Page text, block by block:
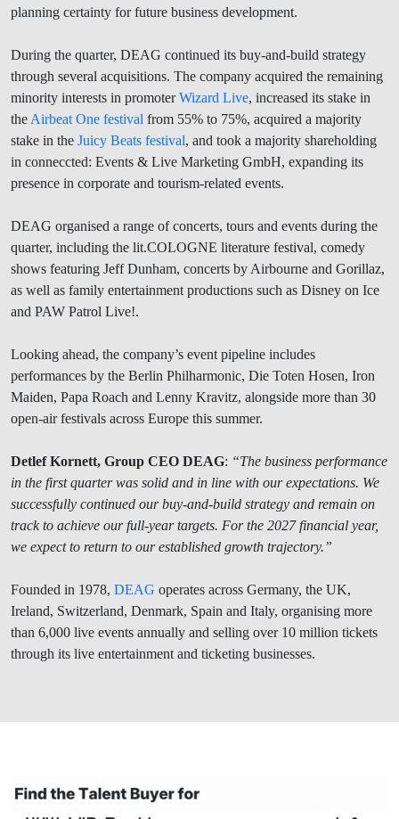
planning certainty for future business development.
During the quarter, DEAG continued its buy-and-build strategy
through several acquisitions. The company acquired the remaining
minority interests in promoterWizard Live, increased its stake in
the Airbeat One festival from 55% to 75%, acquired a majority
stake in the Juicy Beats festival, and took a majority shareholding
in conneccted: Events & Live Marketing GmbH, expanding its
presence in corporate and tourism-related events.
DEAG organised a range of concerts, tours and events during the
quarter, including the lit.COLOGNE literature festival, comedy
shows featuring Jeff Dunham, concerts by Airbourne and Gorillaz,
as well as family entertainment productions such as Disney on Ice
and PAW Patrol Live!.
Looking ahead, the company’s event pipeline includes
performances by the Berlin Philharmonic, Die Toten Hosen, Iron
Maiden, Papa Roach and Lenny Kravitz, alongside more than 30
open-air festivals across Europe this summer.
Detlef Kornett, Group CEO DEAG: “The business performance
in the first quarter was solid and in line with our expectations. We
successfully continued our buy-and-build strategy and remain on
track to achieve our full-year targets. For the 2027 financial year,
we expect to return to our established growth trajectory.”
Founded in 1978, DEAG operates across Germany, the UK,
Ireland, Switzerland, Denmark, Spain and Italy, organising more
than 6,000 live events annually and selling over 10 million tickets
through its live entertainment and ticketing businesses.